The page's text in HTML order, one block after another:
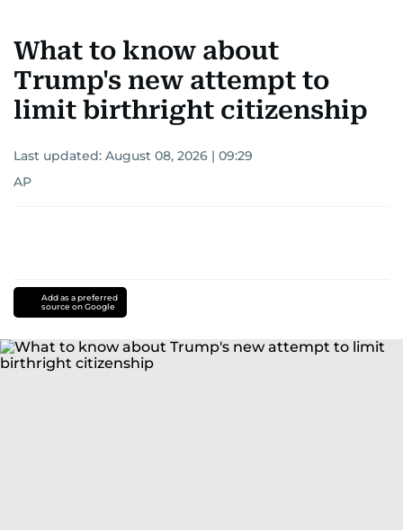
What to know about
Trump's new attempt to
limit birthright citizenship
Last updated: August 08, 2026 | 09:29
AP
Add as a preferred
source on Google